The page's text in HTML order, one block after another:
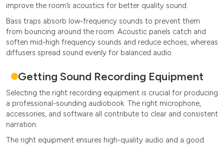
improve the room’s acoustics for better quality sound.
Bass traps absorb low-frequency sounds to prevent them
from bouncing around the room. Acoustic panels catch and
soften mid-high frequency sounds and reduce echoes, whereas
diffusers spread sound evenly for balanced audio.
Getting Sound Recording Equipment
Selecting the right recording equipment is crucial for producing
a professional-sounding audiobook. The right microphone,
accessories, and software all contribute to clear and consistent
narration.
The right equipment ensures high-quality audio and a good